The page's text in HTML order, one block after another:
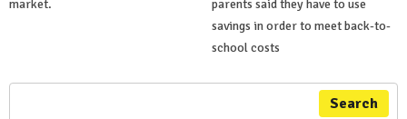
market.
parents said they have to use
savings in order to meet back-to-
school costs
Search